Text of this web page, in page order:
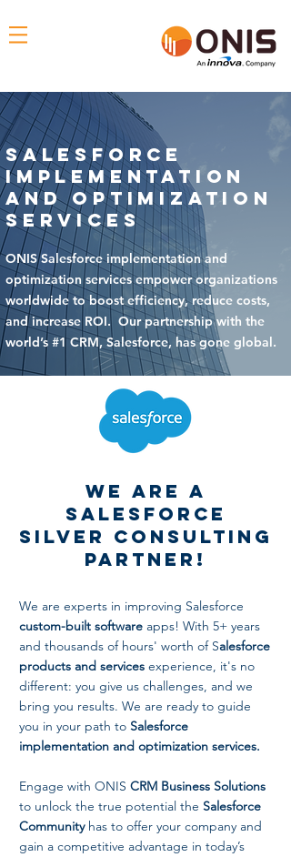
Salesforce
Implementation
and Optimization
Services
ONIS Salesforce implementation and
optimization services empower organizations
worldwide to boost efficiency, reduce costs,
and increase ROI. Our partnership with the
world’s #1 CRM, Salesforce, has gone global.
We are a
Salesforce
Silver Consulting
Partner!
We are experts in improving Salesforce
custom-built software apps! With 5+ years
and thousands of hours' worth of Salesforce
products and services experience, it's no
different: you give us challenges, and we
bring you results. We are ready to guide
you in your path to Salesforce
implementation and optimization services.
Engage with ONIS CRM Business Solutions
to unlock the true potential the Salesforce
Communityhas to offer your company and
gain a competitive advantage in today’s